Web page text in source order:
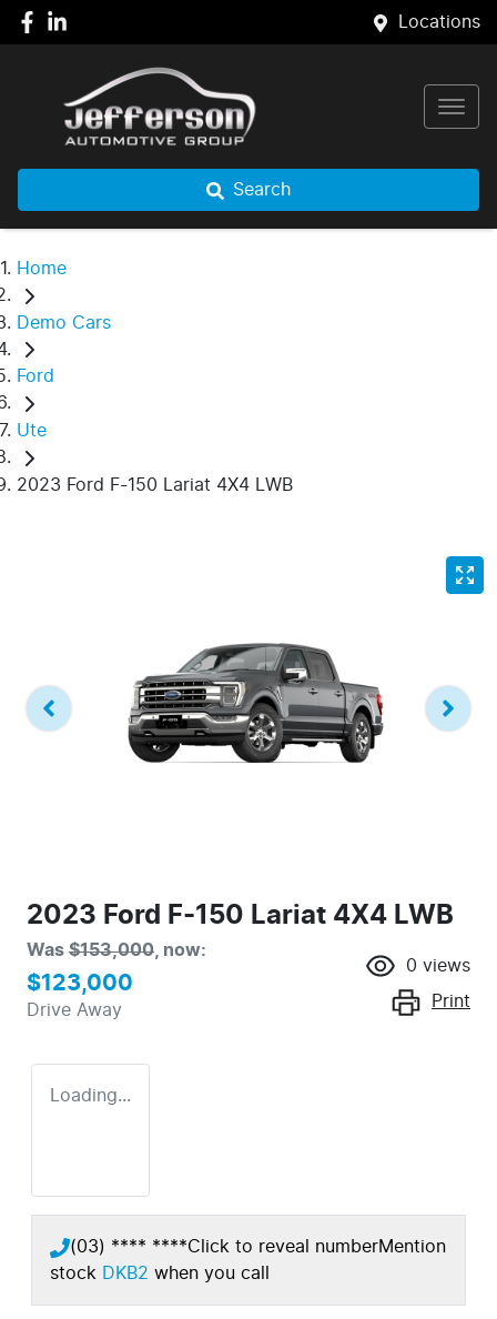
Locations
Search
Home
Demo Cars
Ford
Ute
2023 Ford F-150 Lariat 4X4 LWB
2023 Ford F-150 Lariat 4X4 LWB
Was $153,000, now:
$123,000
Drive Away
0 views
Print
Loading...
(03) **** ****Click to reveal numberMention
stock DKB2 when you call